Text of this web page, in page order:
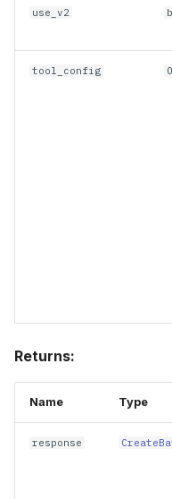
use_v2
tool_config
Returns:
Name Type
response